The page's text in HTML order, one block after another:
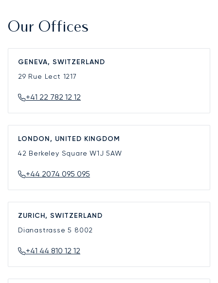
Our Offices
GENEVA, SWITZERLAND
29 Rue Lect 1217
+41 22 782 12 12
LONDON, UNITED KINGDOM
42 Berkeley SquareW1J 5AW
+44 2074 095 095
ZURICH, SWITZERLAND
Dianastrasse 5 8002
+41 44 810 12 12